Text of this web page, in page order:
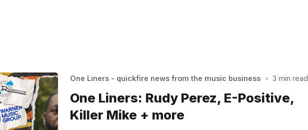
One Liners - quickfire news from the music business • 3 min read
One Liners: Rudy Perez, E-Positive,
Killer Mike + more